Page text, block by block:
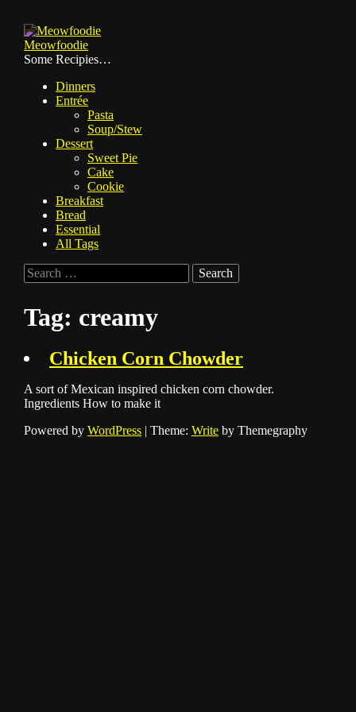
Skip
to
content
Meowfoodie
Some Recipies…
Dinners
Entrée
Pasta
Soup/Stew
Dessert
Sweet Pie
Cake
Cookie
Breakfast
Bread
Essential
All Tags
Search
for:
Tag: creamy
Chicken Corn Chowder
A sort of Mexican inspired chicken corn chowder.
Ingredients How to make it
Powered by WordPress | Theme: Write by Themegraphy